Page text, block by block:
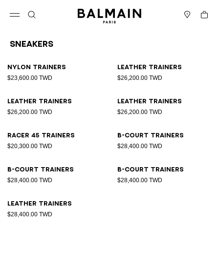
Cart
Sneakers
Nylon trainers
$23,600.00 TWD
Leather trainers
$26,200.00 TWD
Leather trainers
$26,200.00 TWD
Leather trainers
$26,200.00 TWD
Racer 45 trainers
$20,300.00 TWD
B-Court trainers
$28,400.00 TWD
B-Court trainers
$28,400.00 TWD
B-Court trainers
$28,400.00 TWD
Leather trainers
$28,400.00 TWD